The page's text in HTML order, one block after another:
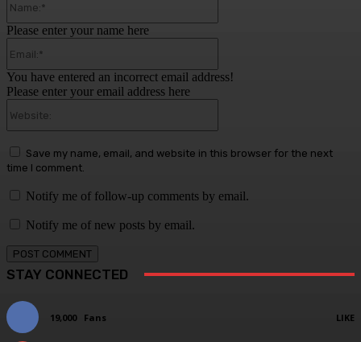
Please enter your name here
You have entered an incorrect email address!
Please enter your email address here
Save my name, email, and website in this browser for the next
time I comment.
Notify me of follow-up comments by email.
Notify me of new posts by email.
STAY CONNECTED
19,000 Fans LIKE